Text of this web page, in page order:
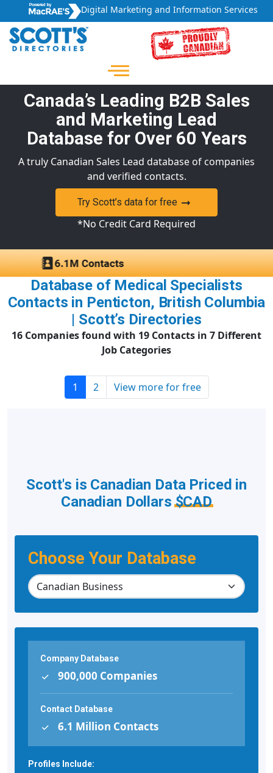
Digital Marketing and Information Services
Canada’s Leading B2B Sales
and Marketing Lead
Database for Over 60 Years
A truly Canadian Sales Lead database of companies
and verified contacts.
Try Scott’s data for free
*No Credit Card Required
Database of Medical Specialists
Contacts in Penticton, British Columbia
| Scott’s Directories
16 Companies found with 19 Contacts in 7 Different
Job Categories
1 2 View more for free
Choose Your Database
Scott's is Canadian Data Priced in
Canadian Dollars$CAD
Company Database
900,000 Companies
Contact Database
6.1 Million Contacts
Profiles Include: